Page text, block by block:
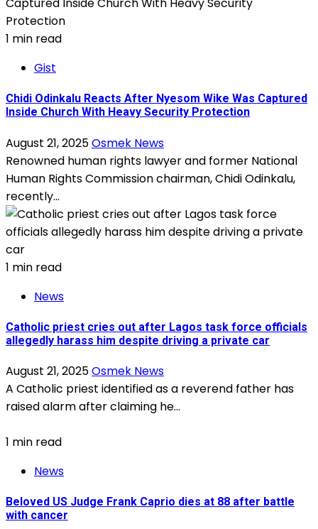
1 min read
Gist
Chidi Odinkalu Reacts After Nyesom Wike Was Captured
Inside Church With Heavy Security Protection
August 21, 2025Osmek News
Renowned human rights lawyer and former National
Human Rights Commission chairman, Chidi Odinkalu,
recently...
1 min read
News
Catholic priest cries out after Lagos task force officials
allegedly harass him despite driving a private car
August 21, 2025Osmek News
A Catholic priest identified as a reverend father has
raised alarm after claiming he...
1 min read
News
Beloved US Judge Frank Caprio dies at 88 after battle
with cancer